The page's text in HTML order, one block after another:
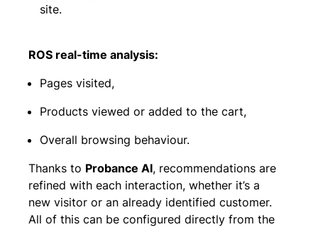
site.
ROS real-time analysis:
Pages visited,
Products viewed or added to the cart,
Overall browsing behaviour.
Thanks to Probance AI, recommendations are
refined with each interaction, whether it’s a
new visitor or an already identified customer.
All of this can be configured directly from the